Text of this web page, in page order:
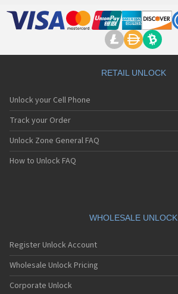
RETAIL UNLOCK
Unlock your Cell Phone
Track your Order
Unlock Zone General FAQ
How to Unlock FAQ
WHOLESALE UNLOCK
Register Unlock Account
Wholesale Unlock Pricing
Corporate Unlock